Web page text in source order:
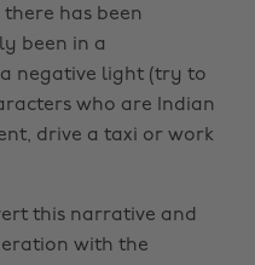
has been
been in a
negative light (try to
who are Indian
drive a taxi or work
this narrative and
with the